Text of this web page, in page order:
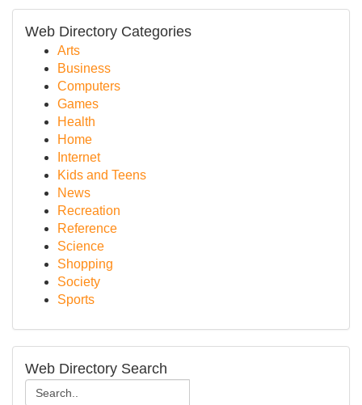
Web Directory Categories
Arts
Business
Computers
Games
Health
Home
Internet
Kids and Teens
News
Recreation
Reference
Science
Shopping
Society
Sports
Web Directory Search